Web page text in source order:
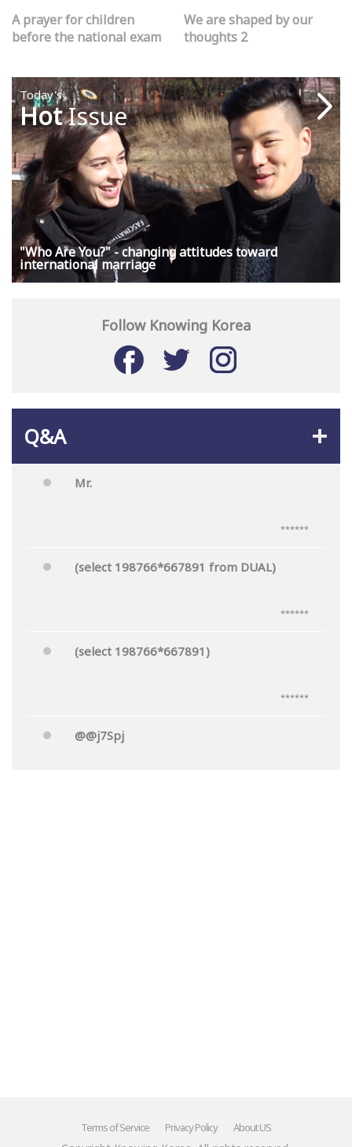
A prayer for children
before the national exam
We are shaped by our
thoughts 2
Today's
HotIssue
"Who Are You?" - changing attitudes toward
international marriage
Follow Knowing Korea
Q&A
Mr.
******
(select 198766*667891 from DUAL)
******
(select 198766*667891)
******
@@j7Spj
Terms of Service Privacy Policy About US